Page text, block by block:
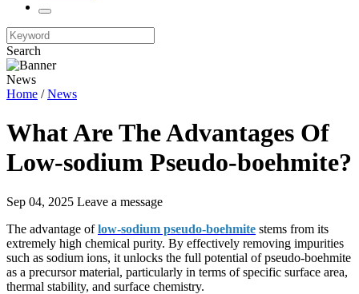
Search
News
Home /News
What Are The Advantages Of
Low-sodium Pseudo-boehmite?
Sep 04, 2025 Leave a message
The advantage oflow-sodium pseudo-boehmite stems from its
extremely high chemical purity. By effectively removing impurities
such as sodium ions, it unlocks the full potential of pseudo-boehmite
as a precursor material, particularly in terms of specific surface area,
thermal stability, and surface chemistry.